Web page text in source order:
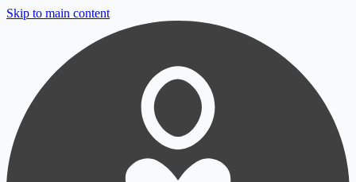
Skip to main content